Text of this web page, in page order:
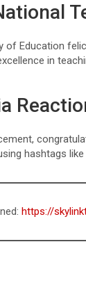
of Education
in
hashtags like
https://